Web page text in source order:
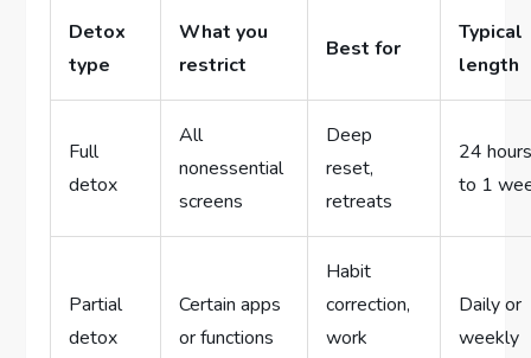
Detox
type
What you
restrict
Best for
Typical
length
Full
detox
All
nonessential
screens
Deep
reset,
retreats
24
to 1
Partial
detox
Certain apps
or functions
Habit
correction,
work
Daily or
weekly